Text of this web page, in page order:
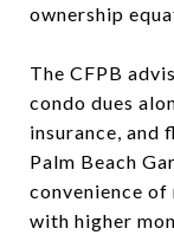
ownership
The CFPB
condo dues
insurance, and
Palm Beach
convenience
with higher